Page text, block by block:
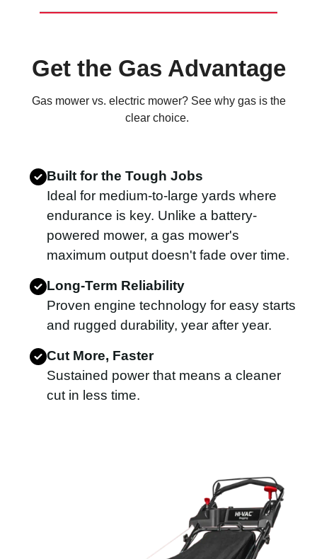
Get the Gas Advantage
Gas mower vs. electric mower? See why gas is the
clear choice.
Built for the Tough Jobs
Ideal for medium-to-large yards where
endurance is key. Unlike a battery-
powered mower, a gas mower's
maximum output doesn't fade over time.
Long-Term Reliability
Proven engine technology for easy starts
and rugged durability, year after year.
Cut More, Faster
Sustained power that means a cleaner
cut in less time.